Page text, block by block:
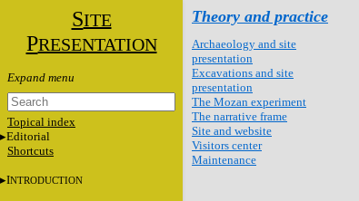
SITE
PRESENTATION
Topical index
Editorial
Shortcuts
INTRODUCTION
Theory and practice
Archaeology and site
presentation
Excavations and site
presentation
The Mozan experiment
The narrative frame
Site and website
Visitors center
Maintenance